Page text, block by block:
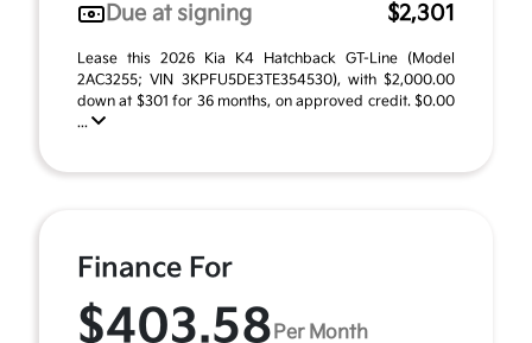
Due at signing
$2,301
Lease this 2026 Kia K4 Hatchback GT-Line (Model
2AC3255; VIN 3KPFU5DE3TE354530), with $2,000.00
down at $301 for 36 months, on approved credit. $0.00
...
Finance For
$403.58 Per Month